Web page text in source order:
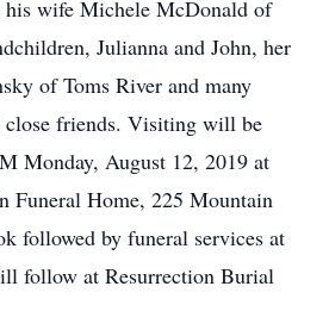
his wife Michele McDonald of
Julianna and John, her
of Toms River and many
close friends. Visiting will be
Monday, August 12, 2019 at
Funeral Home, 225 Mountain
followed by funeral services at
follow at Resurrection Burial